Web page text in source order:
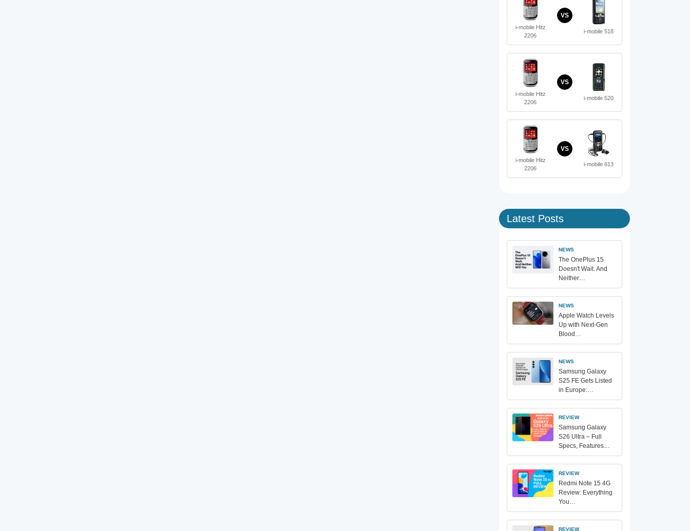
i-mobile Hitz
2206
VS
i-mobile 518
i-mobile Hitz
2206
VS
i-mobile 520
i-mobile Hitz
2206
VS
i-mobile 613
Latest Posts
NEWS
The OnePlus 15
Doesn't Wait. And
Neither…
NEWS
Apple Watch Levels
Up with Next-Gen
Blood…
NEWS
Samsung Galaxy
S25 FE Gets Listed
in Europe:…
REVIEW
Samsung Galaxy
S26 Ultra – Full
Specs, Features…
REVIEW
Redmi Note 15 4G
Review: Everything
You…
REVIEW